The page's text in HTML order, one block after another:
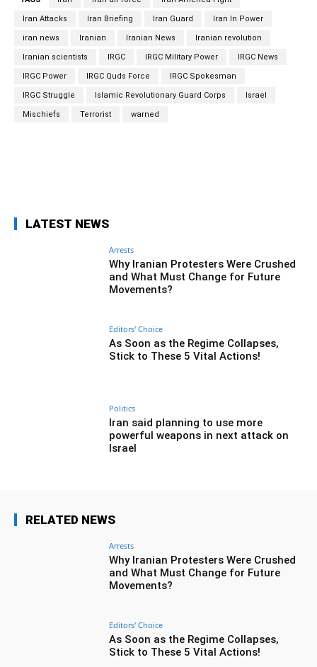
Iran Attacks Iran Briefing Iran Guard Iran In Power
iran news Iranian Iranian News Iranian revolution
Iranian scientists IRGC IRGC Military Power IRGC News
IRGC Power IRGC Quds Force IRGC Spokesman
IRGC Struggle Islamic Revolutionary Guard Corps Israel
Mischiefs Terrorist warned
LATEST NEWS
Arrests
Why Iranian Protesters Were Crushed
and What Must Change for Future
Movements?
Editors' Choice
As Soon as the Regime Collapses,
Stick to These 5 Vital Actions!
Politics
Iran said planning to use more
powerful weapons in next attack on
Israel
RELATED NEWS
Arrests
Why Iranian Protesters Were Crushed
and What Must Change for Future
Movements?
Editors' Choice
As Soon as the Regime Collapses,
Stick to These 5 Vital Actions!